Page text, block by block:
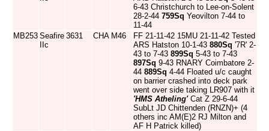
6-43 Christchurch to Lee-on-Solent
28-2-44 759Sq Yeovilton 7-44 to
11-44
MB253 Seafire
IIc
3631 CHA M46
FF 21-11-42 15MU 21-11-42 Tested
ARS Hatston 10-1-43 880Sq '7R' 2-
43 to 7-43 899Sq 5-43 to 7-43
897Sq 9-43 RNARY Coimbatore 2-
44 889Sq 4-44 Floated u/c caught
on barrier crashed into deck park
went over side taking LR907 with it
'HMS Atheling'Cat Z 29-6-44
SubLt JD Chittenden (RNZN)+ (4
others inc AM(E)2 RJ Milton and
AF H Patrick killed)